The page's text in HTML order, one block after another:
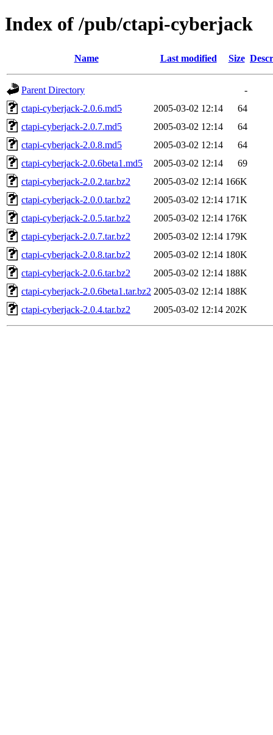
Index of /pub/ctapi-cyberjack
Name Last modified Size
Parent Directory
-
ctapi-cyberjack-2.0.6.md5
2005-03-02 12:14
64
ctapi-cyberjack-2.0.7.md5
2005-03-02 12:14
64
ctapi-cyberjack-2.0.8.md5
2005-03-02 12:14
64
ctapi-cyberjack-2.0.6beta1.md5
2005-03-02 12:14
69
ctapi-cyberjack-2.0.2.tar.bz2
2005-03-02 12:14 166K
ctapi-cyberjack-2.0.0.tar.bz2
2005-03-02 12:14 171K
ctapi-cyberjack-2.0.5.tar.bz2
2005-03-02 12:14 176K
ctapi-cyberjack-2.0.7.tar.bz2
2005-03-02 12:14 179K
ctapi-cyberjack-2.0.8.tar.bz2
2005-03-02 12:14 180K
ctapi-cyberjack-2.0.6.tar.bz2
2005-03-02 12:14 188K
ctapi-cyberjack-2.0.6beta1.tar.bz2 2005-03-02 12:14 188K
ctapi-cyberjack-2.0.4.tar.bz2
2005-03-02 12:14 202K